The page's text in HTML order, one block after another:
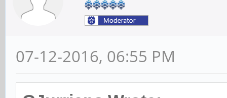
07-12-2016, 06:55 PM